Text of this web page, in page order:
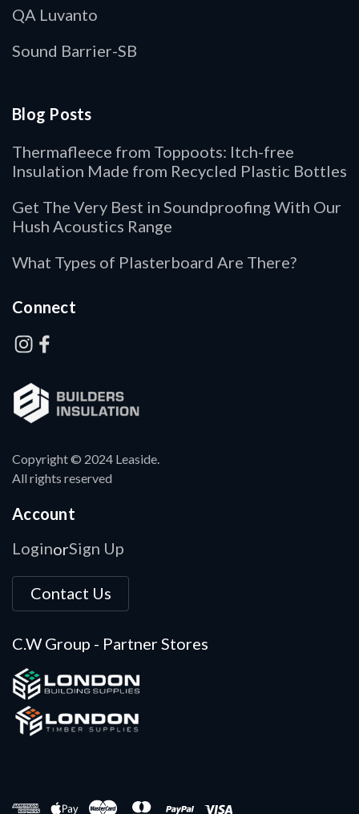
Copyright © 2024 Leaside.
All rights reserved
Account
LoginorSign Up
Contact Us
C.W Group - Partner Stores
QA Luvanto
Sound Barrier-SB
Blog Posts
Thermafleece from Toppoots: Itch-free
Insulation Made from Recycled Plastic Bottles
Get The Very Best in Soundproofing With Our
Hush Acoustics Range
What Types of Plasterboard Are There?
Connect